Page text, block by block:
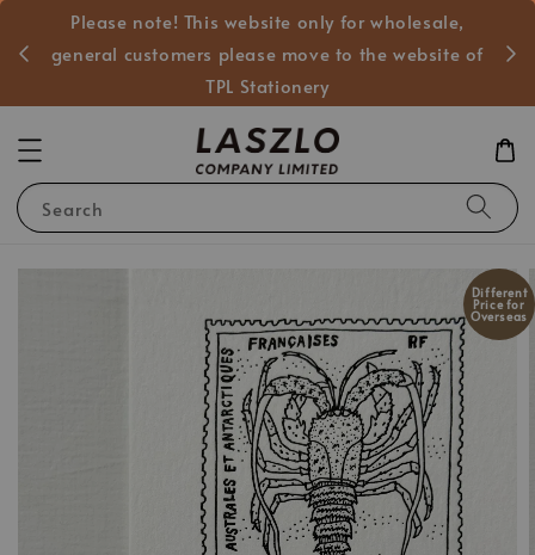
Please note! This website only for wholesale,
general customers please move to the website of
TPL Stationery
Search
Different
Price for
Overseas